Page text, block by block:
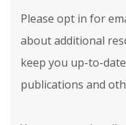
Please opt in for
about additional
keep you up-to-
publications and